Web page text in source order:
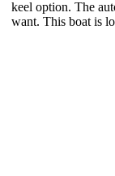
keel option. The
want. This boat is